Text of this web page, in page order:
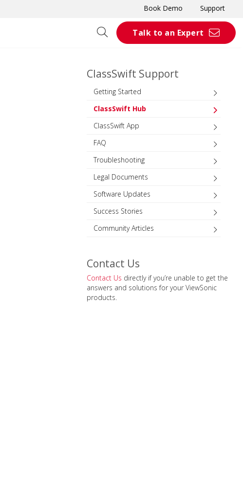
Book Demo Support
Talk to an Expert
ClassSwift Support
Getting Started
ClassSwift Hub
ClassSwift App
FAQ
Troubleshooting
Legal Documents
Software Updates
Success Stories
Community Articles
Contact Us
Contact Us directly if you’re unable to get the
answers and solutions for your ViewSonic
products.